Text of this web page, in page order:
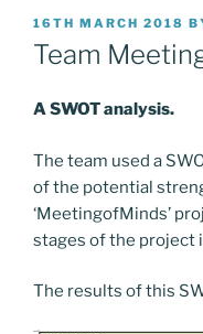
POSTED
ON
16TH MARCH 2018
Team
A SWOT analysis.
The team used a
of the potential
‘MeetingofMinds’
stages of the project
The results of this